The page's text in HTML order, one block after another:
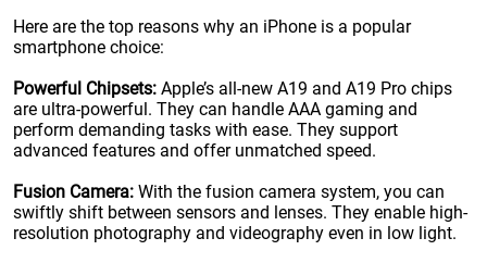
Here are the top reasons why an iPhone is a popular
smartphone choice:
Powerful Chipsets: Apple’s all-new A19 and A19 Pro chips
are ultra-powerful. They can handle AAA gaming and
perform demanding tasks with ease. They support
advanced features and offer unmatched speed.
Fusion Camera: With the fusion camera system, you can
swiftly shift between sensors and lenses. They enable high-
resolution photography and videography even in low light.